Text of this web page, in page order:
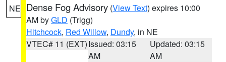
NE Dense Fog Advisory (View Text) expires 10:00
AM byGLD (Trigg)
Hitchcock, Red Willow, Dundy, in NE
VTEC# 11 (EXT)Issued: 03:15
AM
Updated: 03:15
AM